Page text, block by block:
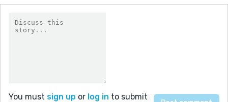
You must sign up or log in to submit